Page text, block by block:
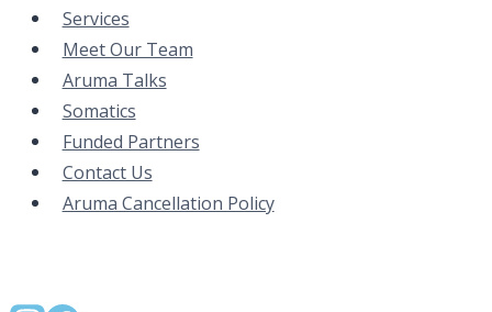
Services
Meet Our Team
Aruma Talks
Somatics
Funded Partners
Contact Us
Aruma Cancellation Policy